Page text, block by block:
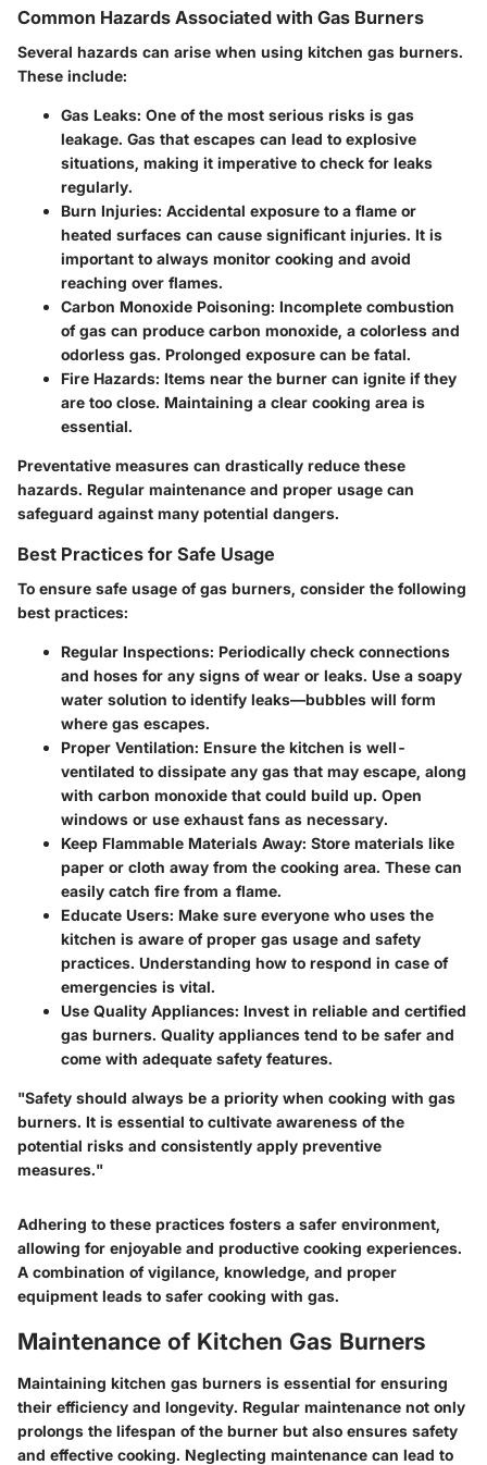
Common Hazards Associated with Gas Burners
Several hazards can arise when using kitchen gas burners.
These include:
Gas Leaks: One of the most serious risks is gas
leakage. Gas that escapes can lead to explosive
situations, making it imperative to check for leaks
regularly.
Burn Injuries: Accidental exposure to a flame or
heated surfaces can cause significant injuries. It is
important to always monitor cooking and avoid
reaching over flames.
Carbon Monoxide Poisoning: Incomplete combustion
of gas can produce carbon monoxide, a colorless and
odorless gas. Prolonged exposure can be fatal.
Fire Hazards: Items near the burner can ignite if they
are too close. Maintaining a clear cooking area is
essential.
Preventative measures can drastically reduce these
hazards. Regular maintenance and proper usage can
safeguard against many potential dangers.
Best Practices for Safe Usage
To ensure safe usage of gas burners, consider the following
best practices:
Regular Inspections: Periodically check connections
and hoses for any signs of wear or leaks. Use a soapy
water solution to identify leaks—bubbles will form
where gas escapes.
Proper Ventilation: Ensure the kitchen is well-
ventilated to dissipate any gas that may escape, along
with carbon monoxide that could build up. Open
windows or use exhaust fans as necessary.
Keep Flammable Materials Away: Store materials like
paper or cloth away from the cooking area. These can
easily catch fire from a flame.
Educate Users: Make sure everyone who uses the
kitchen is aware of proper gas usage and safety
practices. Understanding how to respond in case of
emergencies is vital.
Use Quality Appliances: Invest in reliable and certified
gas burners. Quality appliances tend to be safer and
come with adequate safety features.
"Safety should always be a priority when cooking with gas
burners. It is essential to cultivate awareness of the
potential risks and consistently apply preventive
measures."
Adhering to these practices fosters a safer environment,
allowing for enjoyable and productive cooking experiences.
A combination of vigilance, knowledge, and proper
equipment leads to safer cooking with gas.
Maintenance of Kitchen Gas Burners
Maintaining kitchen gas burners is essential for ensuring
their efficiency and longevity. Regular maintenance not only
prolongs the lifespan of the burner but also ensures safety
and effective cooking. Neglecting maintenance can lead to